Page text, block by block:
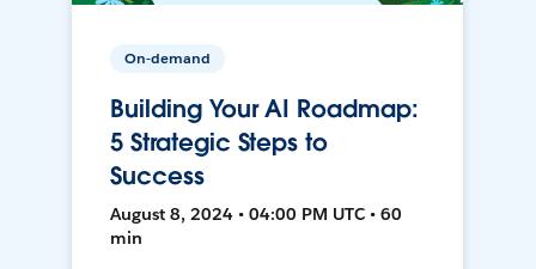
On-demand
Building Your AI Roadmap:
5 Strategic Steps to
Success
August 8, 2024 • 04:00 PM UTC • 60
min